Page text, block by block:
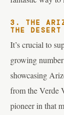
3. THE
THE DESERT
It’s crucial to
growing
showcasing
from the Verde
pioneer in that